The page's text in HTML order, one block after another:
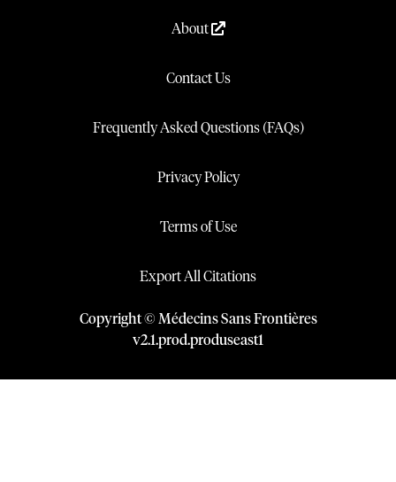
About
Contact Us
Frequently Asked Questions (FAQs)
Privacy Policy
Terms of Use
Export All Citations
Copyright © Médecins Sans Frontières
v2.1.prod.produseast1